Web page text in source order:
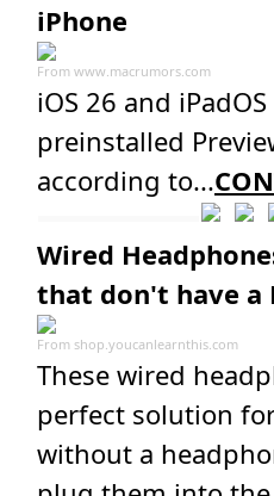
iPhone
From www.macrumors.com
iOS 26 and
preinstalled
according to...
Wired
that don't have a
From shop.youcanlearnthis.com
These wired
perfect solution
without a